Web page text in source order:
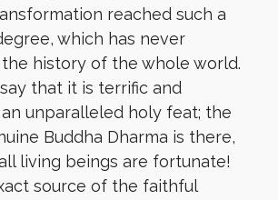
reached such a
which has never
history of the whole world.
that it is terrific and
unparalleled holy feat; the
Buddha Dharma is there,
living beings are fortunate!
source of the faithful